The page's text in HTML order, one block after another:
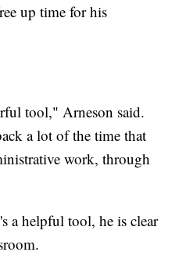
up time for his
tool," Arneson said.
a lot of the time that
work, through
a helpful tool, he is clear